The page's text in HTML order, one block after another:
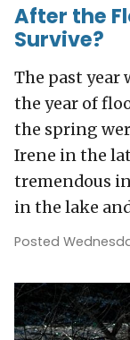
After the
Survive?
The past year
the year of
the spring
Irene in the
tremendous
in the lake
Posted